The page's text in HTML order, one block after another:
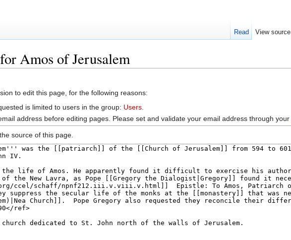
Amos of Jerusalem
to edit this page, for the following reasons:
is limited to users in the group: Users
address before editing pages. Please set and validate your email address through your
source of this page.
Read View source